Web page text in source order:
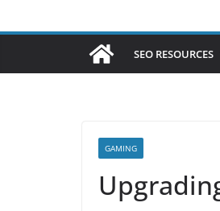
SEO RESOURCES
GAMING